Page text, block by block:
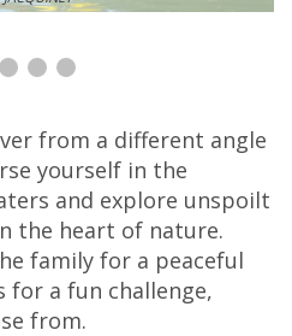
from a different angle
yourself in the
and explore unspoilt
the heart of nature.
family for a peaceful
a fun challenge,
from.